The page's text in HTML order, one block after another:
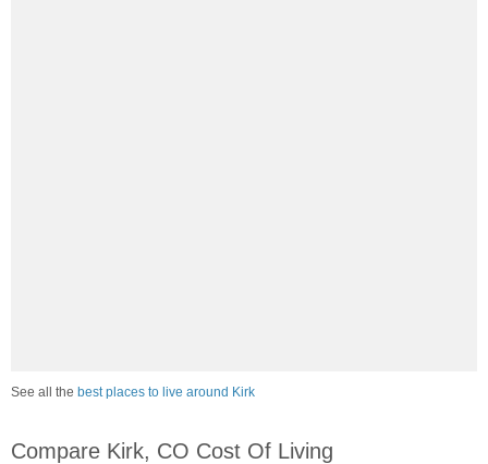
See all the best places to live around Kirk
Compare Kirk, CO Cost Of Living